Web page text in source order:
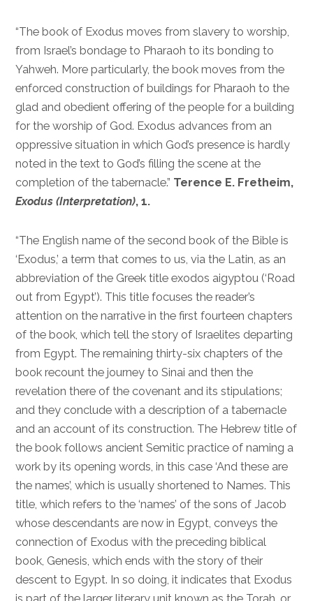
“The book of Exodus moves from slavery to worship,
from Israel’s bondage to Pharaoh to its bonding to
Yahweh. More particularly, the book moves from the
enforced construction of buildings for Pharaoh to the
glad and obedient offering of the people for a building
for the worship of God. Exodus advances from an
oppressive situation in which God’s presence is hardly
noted in the text to God’s filling the scene at the
completion of the tabernacle.” Terence E. Fretheim,
Exodus (Interpretation), 1.
“The English name of the second book of the Bible is
‘Exodus,’ a term that comes to us, via the Latin, as an
abbreviation of the Greek title exodos aigyptou (‘Road
out from Egypt’). This title focuses the reader’s
attention on the narrative in the first fourteen chapters
of the book, which tell the story of Israelites departing
from Egypt. The remaining thirty-six chapters of the
book recount the journey to Sinai and then the
revelation there of the covenant and its stipulations;
and they conclude with a description of a tabernacle
and an account of its construction. The Hebrew title of
the book follows ancient Semitic practice of naming a
work by its opening words, in this case ‘And these are
the names’, which is usually shortened to Names. This
title, which refers to the ‘names’ of the sons of Jacob
whose descendants are now in Egypt, conveys the
connection of Exodus with the preceding biblical
book, Genesis, which ends with the story of their
descent to Egypt. In so doing, it indicates that Exodus